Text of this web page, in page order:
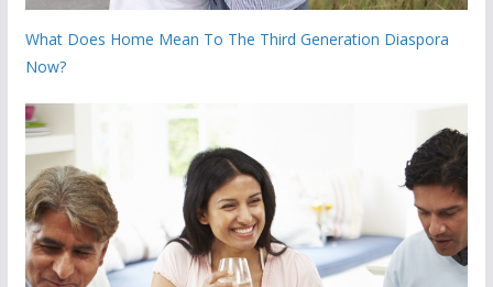
What Does Home Mean To The Third Generation Diaspora
Now?